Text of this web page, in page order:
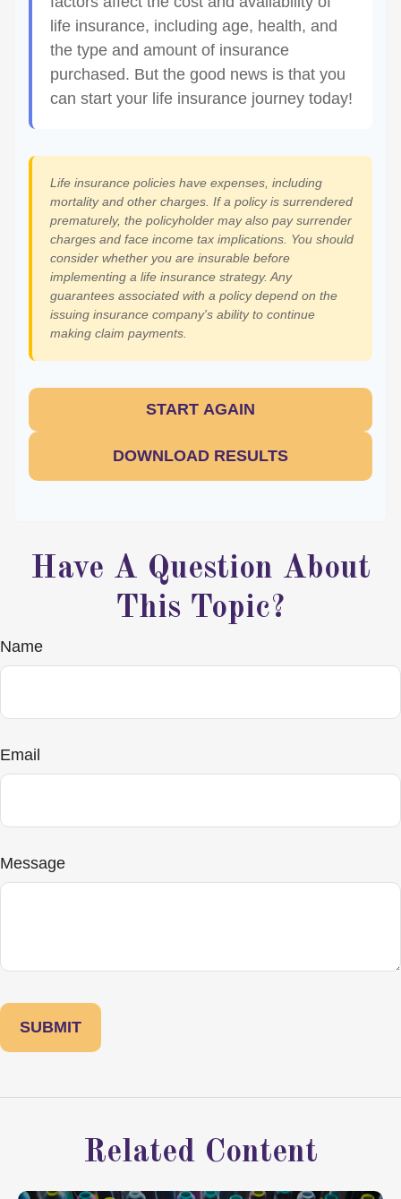
life insurance, including age, health, and
the type and amount of insurance
purchased. But the good news is that you
can start your life insurance journey today!
Life insurance policies have expenses, including
mortality and other charges. If a policy is surrendered
prematurely, the policyholder may also pay surrender
charges and face income tax implications. You should
consider whether you are insurable before
implementing a life insurance strategy. Any
guarantees associated with a policy depend on the
issuing insurance company's ability to continue
making claim payments.
START AGAIN
DOWNLOAD RESULTS
Have A Question About
This Topic?
Name
Email
Message
Related Content